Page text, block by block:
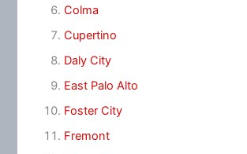
Colma
Cupertino
Daly City
East Palo Alto
Foster City
Fremont